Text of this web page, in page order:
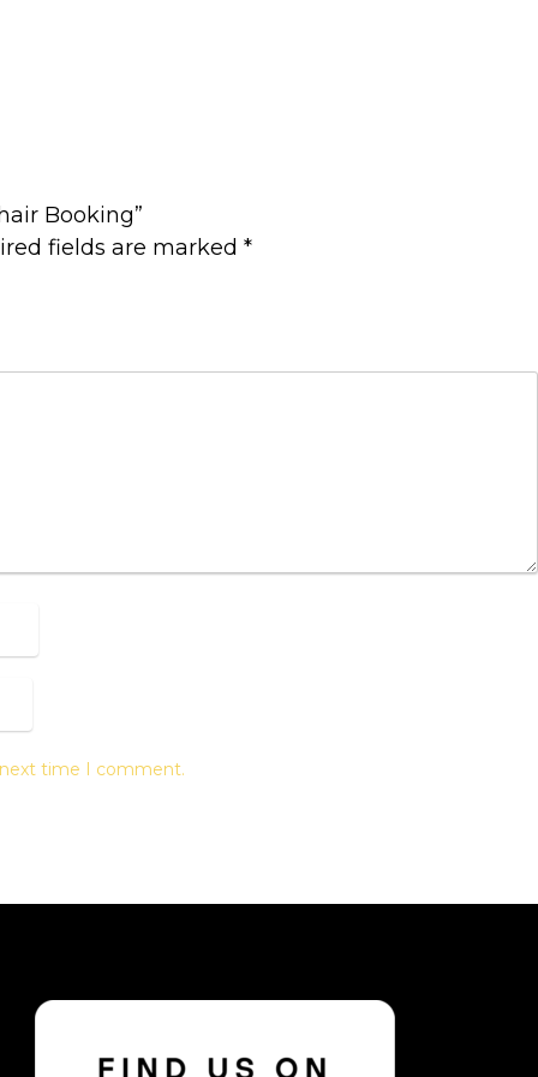
Booking”
fields are marked*
time I comment.